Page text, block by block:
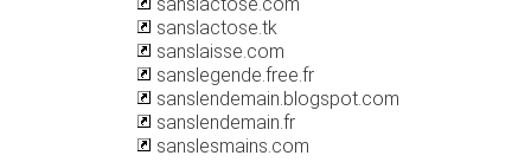
sanslactose.tk
sanslaisse.com
sanslegende.free.fr
sanslendemain.blogspot.com
sanslendemain.fr
sanslesmains.com